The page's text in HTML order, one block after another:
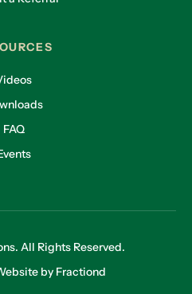
FAQ
All Rights Reserved.
by Fractiond